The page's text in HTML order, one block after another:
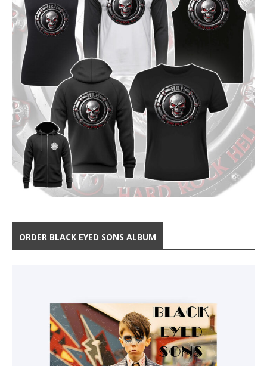
ORDER BLACK EYED SONS ALBUM